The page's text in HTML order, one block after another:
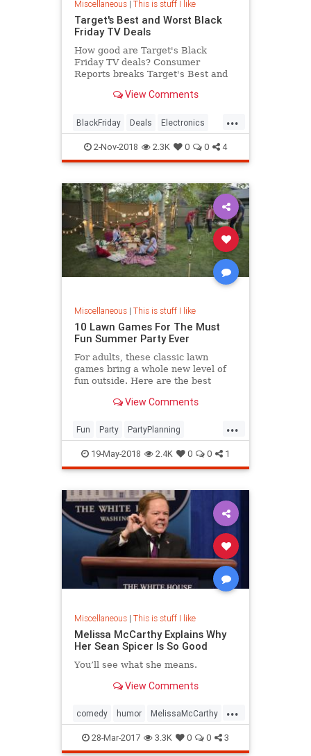
Miscellaneous| This is stuff I like
Target's Best and Worst Black
Friday TV Deals
How good are Target's Black
Friday TV deals? Consumer
Reports breaks Target's Best and
View Comments
...
BlackFriday Deals Electronics
Shopping Target
2-Nov-2018 2.3K 0 0 4
Miscellaneous| This is stuff I like
10 Lawn Games For The Must
Fun Summer Party Ever
For adults, these classic lawn
games bring a whole new level of
fun outside. Here are the best
kids will love this summer.
View Comments
...
Fun Party PartyPlanning
Summer Summer2018
19-May-2018 2.4K 0 0 1
Miscellaneous| This is stuff I like
Melissa McCarthy Explains Why
Her Sean Spicer Is So Good
You’ll see what she means.
View Comments
...
comedy humor MelissaMcCarthy
SeanSpicer SNL
28-Mar-2017 3.3K 0 0 3